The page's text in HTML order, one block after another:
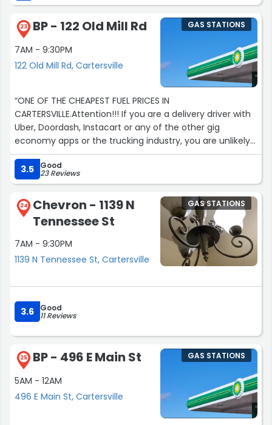
23 BP - 122 Old Mill Rd
7AM - 9:30PM
122 Old Mill Rd, Cartersville
GAS STATIONS
“ONE OF THE CHEAPEST FUEL PRICES IN
CARTERSVILLE.Attention!!! If you are a delivery driver with
Uber, Doordash, Instacart or any of the other gig
economy apps or the trucking industry, you are unlikely
to find cheaper top tier gasoline or diesel prices
anywhere in Cartersville or Bartow County.The store also
has a decent selection of craft beers, wines and snacks,
along with having delicious Mexican food in the form of
an attached restaurant.This store has had a dedicated
and very loyal clientele that has patronized this place for
years. Come and see for yourself.You will come in as a
customer but leave as a family. Guaranteed.”
3.5 Good
23 Reviews
24
Chevron - 1139 N
Tennessee St
7AM - 9:30PM
1139 N Tennessee St, Cartersville
GAS STATIONS
3.6 Good
11 Reviews
25 BP - 496 E Main St
5AM - 12AM
496 E Main St, Cartersville
GAS STATIONS